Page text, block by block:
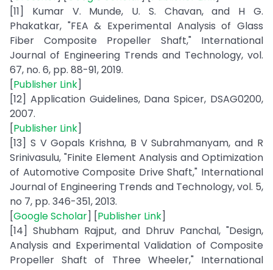
[11] Kumar V. Munde, U. S. Chavan, and H G.
Phakatkar, "FEA & Experimental Analysis of Glass
Fiber Composite Propeller Shaft," International
Journal of Engineering Trends and Technology, vol.
67, no. 6, pp. 88-91, 2019.
[Publisher Link]
[12] Application Guidelines, Dana Spicer, DSAG0200,
2007.
[Publisher Link]
[13] S V Gopals Krishna, B V Subrahmanyam, and R
Srinivasulu, "Finite Element Analysis and Optimization
of Automotive Composite Drive Shaft," International
Journal of Engineering Trends and Technology, vol. 5,
no 7, pp. 346-351, 2013.
[Google Scholar] [Publisher Link]
[14] Shubham Rajput, and Dhruv Panchal, "Design,
Analysis and Experimental Validation of Composite
Propeller Shaft of Three Wheeler," International